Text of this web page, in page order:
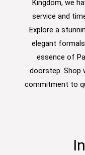
Kingdom, we
service and
Explore a
elegant
essence of
doorstep. Shop
commitment to